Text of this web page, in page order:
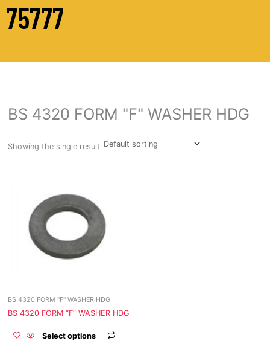
75777
BS 4320 FORM "F" WASHER HDG
Showing the single result
BS 4320 FORM "F" WASHER HDG
BS 4320 FORM “F” WASHER HDG
Select options
the